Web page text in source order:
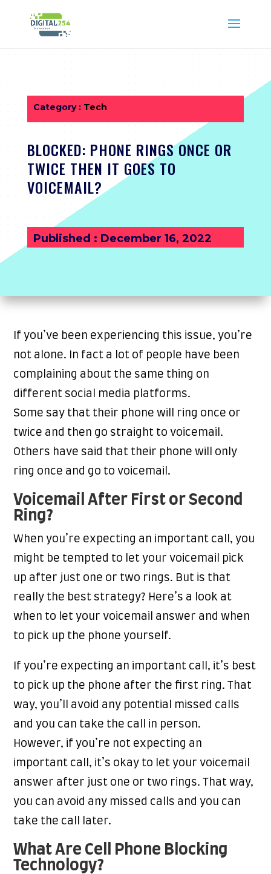
Category : Tech
BLOCKED: PHONE RINGS ONCE OR
TWICE THEN IT GOES TO
VOICEMAIL?
Published : December 16, 2022
If you’ve been experiencing this issue, you’re
not alone. In fact a lot of people have been
complaining about the same thing on
different social media platforms.
Some say that their phone will ring once or
twice and then go straight to voicemail.
Others have said that their phone will only
ring once and go to voicemail.
Voicemail After First or Second
Ring?
When you’re expecting an important call, you
might be tempted to let your voicemail pick
up after just one or two rings. But is that
really the best strategy? Here’s a look at
when to let your voicemail answer and when
to pick up the phone yourself.
If you’re expecting an important call, it’s best
to pick up the phone after the first ring. That
way, you’ll avoid any potential missed calls
and you can take the call in person.
However, if you’re not expecting an
important call, it’s okay to let your voicemail
answer after just one or two rings. That way,
you can avoid any missed calls and you can
take the call later.
What Are Cell Phone Blocking
Technology?